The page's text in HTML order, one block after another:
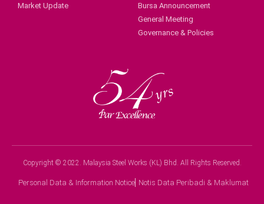
Market Update
Bursa Announcement
General Meeting
Governance & Policies
Copyright © 2022. Malaysia Steel Works (KL) Bhd. All Rights Reserved.
Personal Data & Information Notice Notis Data Peribadi & Maklumat